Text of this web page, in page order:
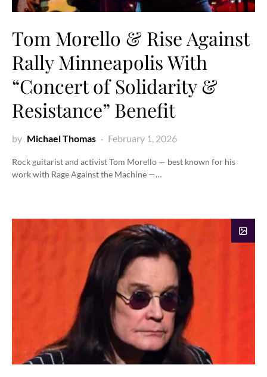
Tom Morello & Rise Against
Rally Minneapolis With
“Concert of Solidarity &
Resistance” Benefit
by Michael Thomas February 1, 2026
Rock guitarist and activist Tom Morello — best known for his
work with Rage Against the Machine —…